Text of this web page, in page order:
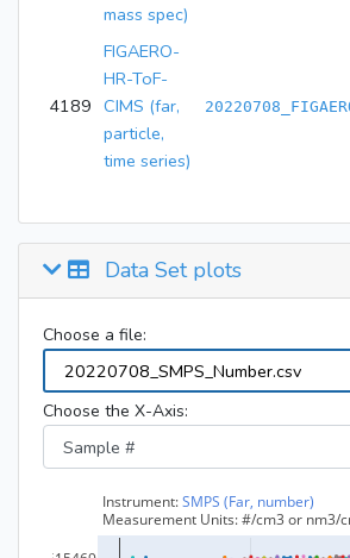
mass spec)
4189
FIGAERO-
HR-ToF-
CIMS (far,
particle,
time series)
Data Set plots
Choose a file:
Choose the X-Axis: